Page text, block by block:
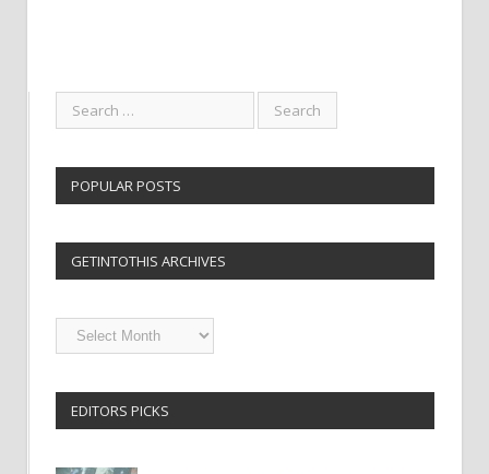
POPULAR POSTS
GETINTOTHIS ARCHIVES
Getintothis
Archives
EDITORS PICKS